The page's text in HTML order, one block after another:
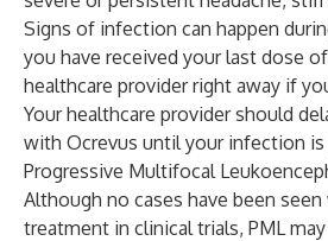
Signs of infection can happen
you have received your last dose
healthcare provider right away if
Your healthcare provider should
with Ocrevus until your infection is
Progressive Multifocal
Although no cases have been
treatment in clinical trials, PML